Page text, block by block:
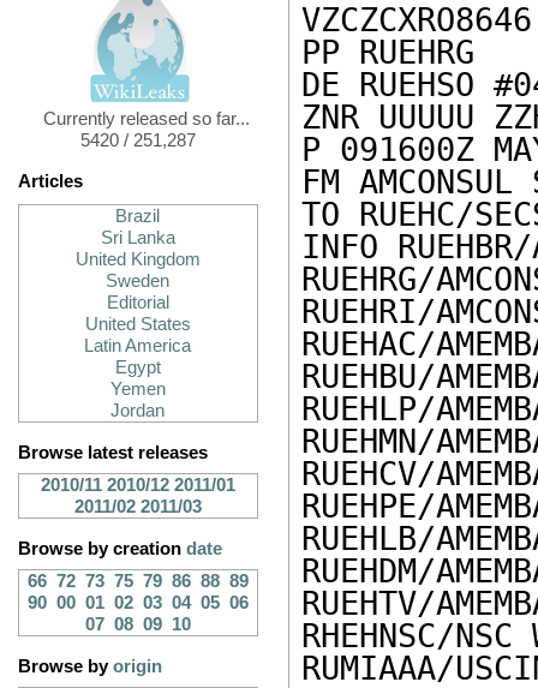
Currently released so far...
5420 / 251,287
Articles
Brazil
Sri Lanka
United Kingdom
Sweden
Editorial
United States
Latin America
Egypt
Yemen
Jordan
Browse latest releases
2010/11 2010/12 2011/01
2011/02 2011/03
Browse by creation date
66 72 73 75 79 86 88 89
90 00 01 02 03 04 05 06
07 08 09 10
Browse byorigin
VZCZCXRO8646
PP RUEHRG
DE RUEHSO
ZNR UUUUU
P 091600Z
FM AMCONSUL
TO RUEHC/
INFO
RUEHRG/
RUEHRI/
RUEHAC/
RUEHBU/
RUEHLP/
RUEHMN/
RUEHCV/
RUEHPE/
RUEHLB/
RUEHDM/
RUEHTV/
RHEHNSC/NSC
RUMIAAA/